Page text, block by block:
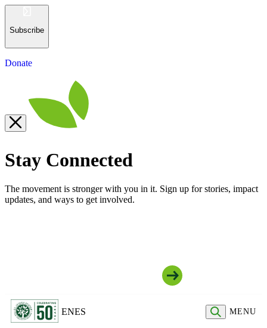
Subscribe
Donate
Stay Connected
The movement is stronger with you in it. Sign up for stories, impact
updates, and ways to get involved.
ENES MENU